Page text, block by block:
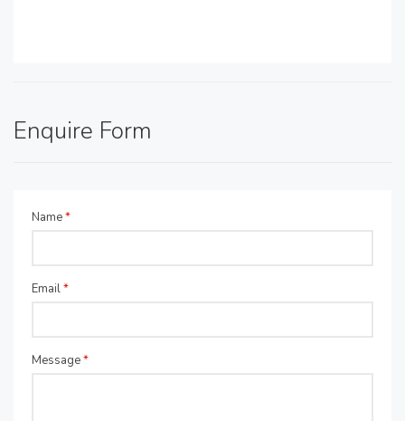
Enquire Form
Name*
Email*
Message*